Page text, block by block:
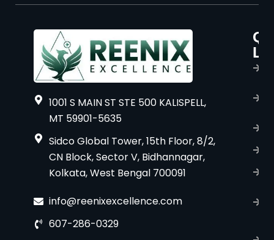
1001 S MAIN ST STE 500 KALISPELL,
MT 59901-5635
Sidco Global Tower, 15th Floor, 8/2,
CN Block, Sector V, Bidhannagar,
Kolkata, West Bengal 700091
info@reenixexcellence.com
607-286-0329